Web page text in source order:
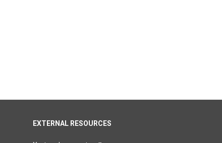
EXTERNAL RESOURCES